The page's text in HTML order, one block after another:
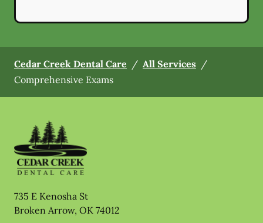
Cedar Creek Dental Care / All Services /
Comprehensive Exams
735 E Kenosha St
Broken Arrow, OK 74012